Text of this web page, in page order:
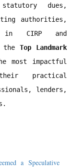
dues,
authorities,
in CIRP and
the Top Landmark
most impactful
practical
lenders,
a Speculative